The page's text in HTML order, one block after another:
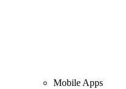
Mobile Apps